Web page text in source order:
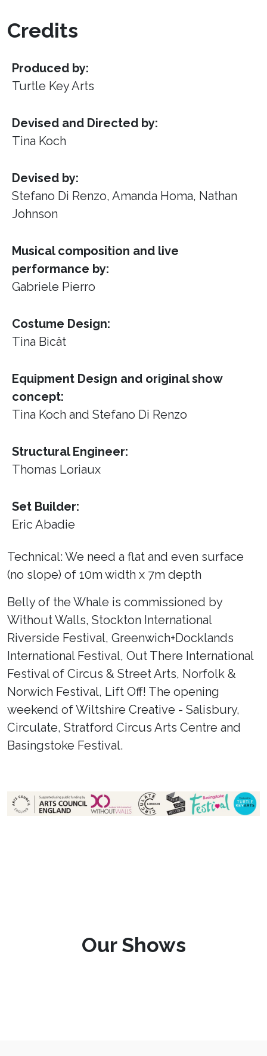
Credits
Produced by:
Turtle Key Arts
Devised and Directed by:
Tina Koch
Devised by:
Stefano Di Renzo, Amanda Homa, Nathan
Johnson
Musical composition and live
performance by:
Gabriele Pierro
Costume Design:
Tina Bicât
Equipment Design and original show
concept:
Tina Koch and Stefano Di Renzo
Structural Engineer:
Thomas Loriaux
Set Builder:
Eric Abadie
Technical: We need a flat and even surface
(no slope) of 10m width x 7m depth
Belly of the Whale is commissioned by
Without Walls, Stockton International
Riverside Festival, Greenwich+Docklands
International Festival, Out There International
Festival of Circus & Street Arts, Norfolk &
Norwich Festival, Lift Off! The opening
weekend of Wiltshire Creative - Salisbury,
Circulate, Stratford Circus Arts Centre and
Basingstoke Festival.
Our Shows